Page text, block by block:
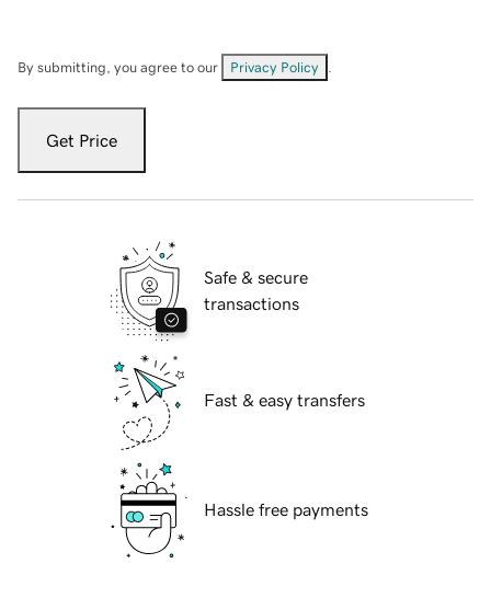
By submitting, you agree to our Privacy Policy
Get Price
Safe & secure
transactions
Fast & easy transfers
Hassle free payments